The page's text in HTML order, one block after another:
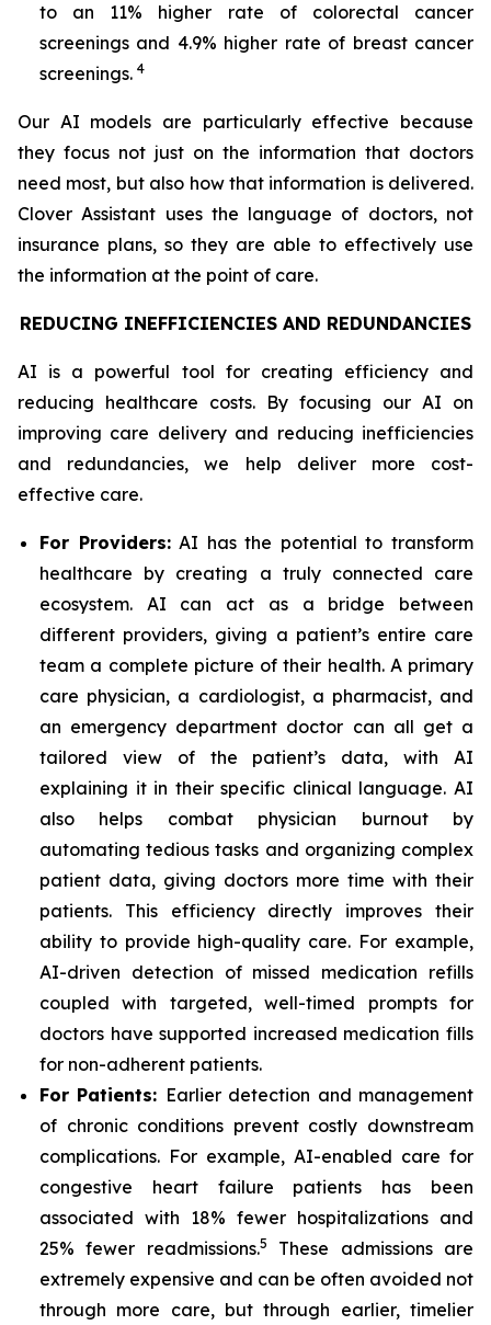
to an 11% higher rate of colorectal cancer
screenings and 4.9% higher rate of breast cancer
screenings. 4
Our AI models are particularly effective because
they focus not just on the information that doctors
need most, but also how that information is delivered.
Clover Assistant uses the language of doctors, not
insurance plans, so they are able to effectively use
the information at the point of care.
REDUCING INEFFICIENCIES AND REDUNDANCIES
AI is a powerful tool for creating efficiency and
reducing healthcare costs. By focusing our AI on
improving care delivery and reducing inefficiencies
and redundancies, we help deliver more cost-
effective care.
For Providers:AI has the potential to transform
healthcare by creating a truly connected care
ecosystem. AI can act as a bridge between
different providers, giving a patient’s entire care
team a complete picture of their health. A primary
care physician, a cardiologist, a pharmacist, and
an emergency department doctor can all get a
tailored view of the patient’s data, with AI
explaining it in their specific clinical language. AI
also helps combat physician burnout by
automating tedious tasks and organizing complex
patient data, giving doctors more time with their
patients. This efficiency directly improves their
ability to provide high-quality care. For example,
AI-driven detection of missed medication refills
coupled with targeted, well-timed prompts for
doctors have supported increased medication fills
for non-adherent patients.
For Patients: Earlier detection and management
of chronic conditions prevent costly downstream
complications. For example, AI-enabled care for
congestive heart failure patients has been
associated with 18% fewer hospitalizations and
25% fewer readmissions.5
These admissions are
extremely expensive and can be often avoided not
through more care, but through earlier, timelier